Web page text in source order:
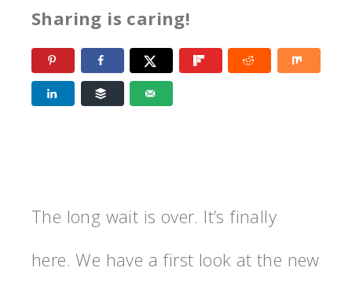
Sharing is caring!
The long wait is over. It’s finally
here. We have a first look at the new